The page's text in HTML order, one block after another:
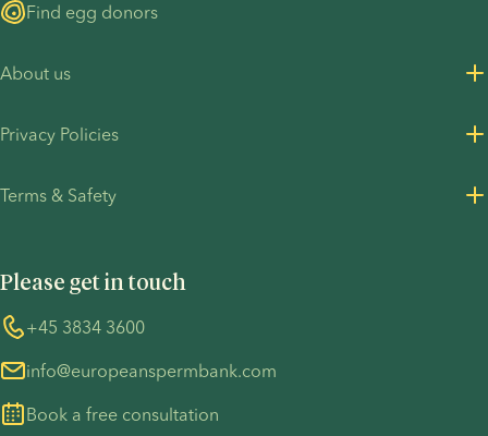
Please get in touch
+45 3834 3600
info@europeanspermbank.com
Book a free consultation
Find egg donors
About us
Press Resources
Information regarding the TP53 case
For customers in Australia
Privacy Policies
Terms & Safety
COVID-19 precautions
Whistleblower